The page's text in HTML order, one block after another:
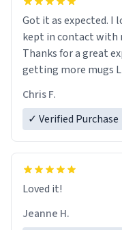
Got it as expected. I love how UrbanDictionary store
kept in contact with
Thanks for a great
getting more mugs
Chris F.
✓ Verified Purchase
Loved it!
Jeanne H.